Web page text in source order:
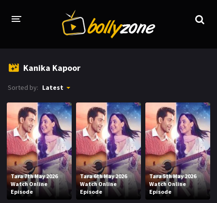
TV SERIALS INDEX
NEWS AND PROMOS
HINDI MOVIES
Kanika Kapoor
Sorted by: Latest
Tara 7th May 2026
Watch Online
Episode
Tara 6th May 2026
Watch Online
Episode
Tara 5th May 2026
Watch Online
Episode